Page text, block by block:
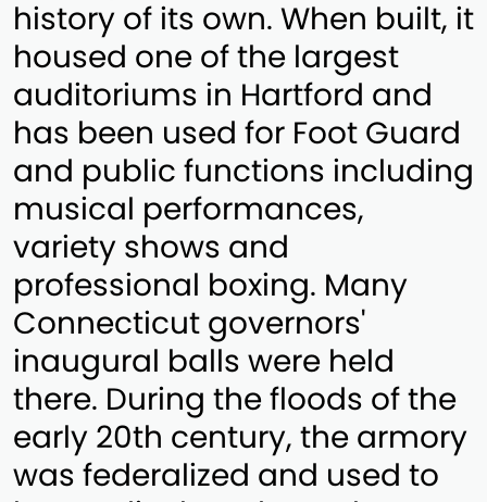
history of its own. When built, it
housed one of the largest
auditoriums in Hartford and
has been used for Foot Guard
and public functions including
musical performances,
variety shows and
professional boxing. Many
Connecticut governors'
inaugural balls were held
there. During the floods of the
early 20th century, the armory
was federalized and used to